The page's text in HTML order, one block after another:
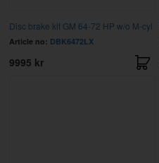
Disc brake kit GM 64-72 HP w/o M-cyl
Article no: DBK6472LX
9995 kr